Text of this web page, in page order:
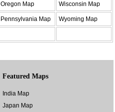
Oregon Map Wisconsin Map
Pennsylvania Map Wyoming Map
Featured Maps
India Map
Japan Map